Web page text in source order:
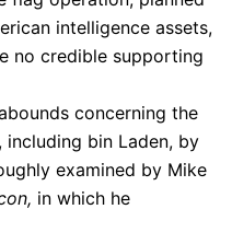
intelligence assets,
no credible supporting
concerning the
bin Laden, by
examined by Mike
in which he